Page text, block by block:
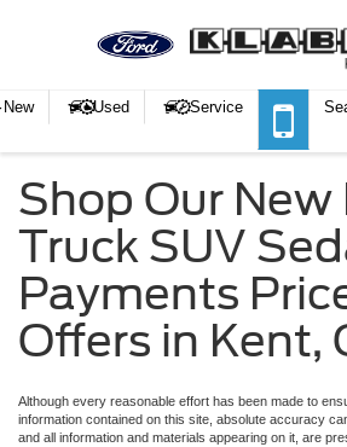
New Used Service
Shop Our
Truck SUV
Payments
Offers in Kent,
Although every reasonable effort has been made to
information contained on this site, absolute accuracy
and all information and materials appearing on it, are